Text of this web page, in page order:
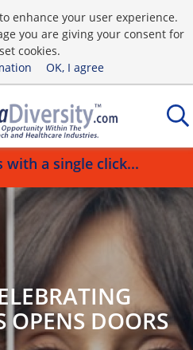
enhance your user experience.
you are giving your consent for
cookies.
OK, I agree
with a single click...
OPENS DOORS